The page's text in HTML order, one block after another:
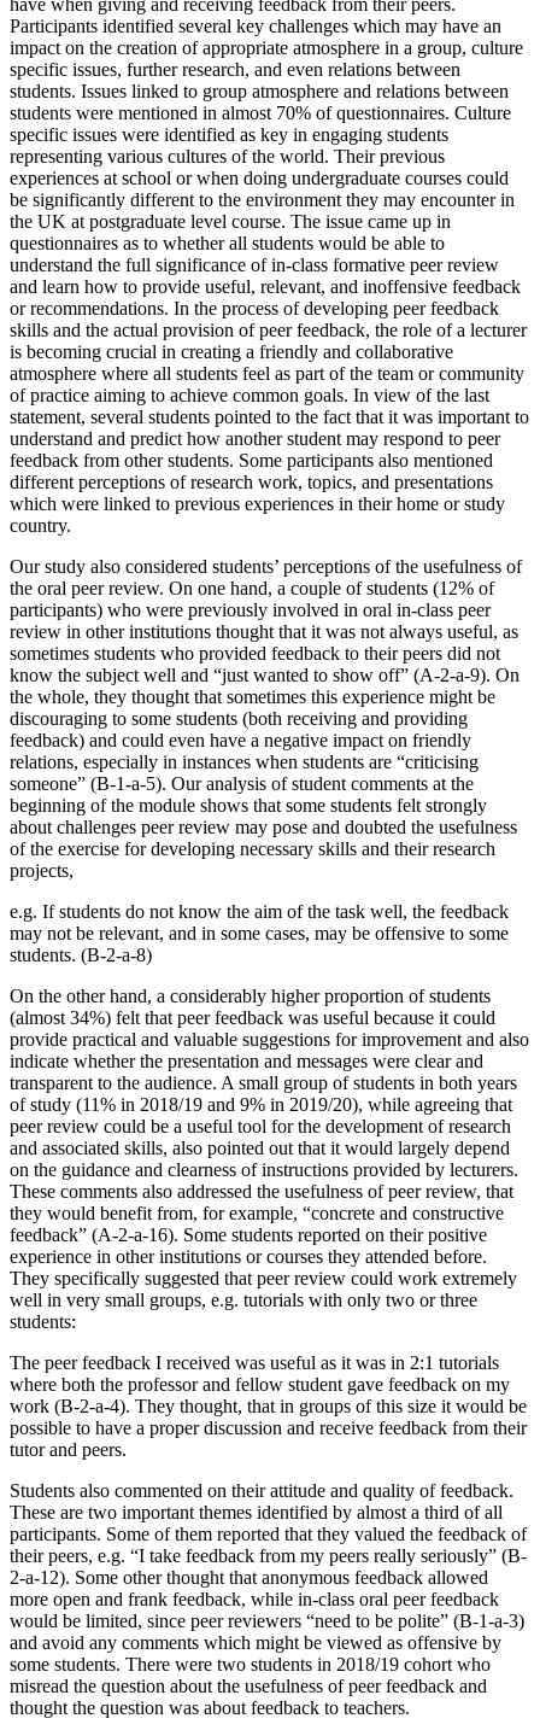
Participants identified several key challenges which may have an
impact on the creation of appropriate atmosphere in a group, culture
specific issues, further research, and even relations between
students. Issues linked to group atmosphere and relations between
students were mentioned in almost 70% of questionnaires. Culture
specific issues were identified as key in engaging students
representing various cultures of the world. Their previous
experiences at school or when doing undergraduate courses could
be significantly different to the environment they may encounter in
the UK at postgraduate level course. The issue came up in
questionnaires as to whether all students would be able to
understand the full significance of in-class formative peer review
and learn how to provide useful, relevant, and inoffensive feedback
or recommendations. In the process of developing peer feedback
skills and the actual provision of peer feedback, the role of a lecturer
is becoming crucial in creating a friendly and collaborative
atmosphere where all students feel as part of the team or community
of practice aiming to achieve common goals. In view of the last
statement, several students pointed to the fact that it was important to
understand and predict how another student may respond to peer
feedback from other students. Some participants also mentioned
different perceptions of research work, topics, and presentations
which were linked to previous experiences in their home or study
country.
Our study also considered students’ perceptions of the usefulness of
the oral peer review. On one hand, a couple of students (12% of
participants) who were previously involved in oral in-class peer
review in other institutions thought that it was not always useful, as
sometimes students who provided feedback to their peers did not
know the subject well and “just wanted to show off” (A-2-a-9). On
the whole, they thought that sometimes this experience might be
discouraging to some students (both receiving and providing
feedback) and could even have a negative impact on friendly
relations, especially in instances when students are “criticising
someone” (B-1-a-5). Our analysis of student comments at the
beginning of the module shows that some students felt strongly
about challenges peer review may pose and doubted the usefulness
of the exercise for developing necessary skills and their research
projects,
e.g. If students do not know the aim of the task well, the feedback
may not be relevant, and in some cases, may be offensive to some
students. (B-2-a-8)
On the other hand, a considerably higher proportion of students
(almost 34%) felt that peer feedback was useful because it could
provide practical and valuable suggestions for improvement and also
indicate whether the presentation and messages were clear and
transparent to the audience. A small group of students in both years
of study (11% in 2018/19 and 9% in 2019/20), while agreeing that
peer review could be a useful tool for the development of research
and associated skills, also pointed out that it would largely depend
on the guidance and clearness of instructions provided by lecturers.
These comments also addressed the usefulness of peer review, that
they would benefit from, for example, “concrete and constructive
feedback” (A-2-a-16). Some students reported on their positive
experience in other institutions or courses they attended before.
They specifically suggested that peer review could work extremely
well in very small groups, e.g. tutorials with only two or three
students:
The peer feedback I received was useful as it was in 2:1 tutorials
where both the professor and fellow student gave feedback on my
work (B-2-a-4). They thought, that in groups of this size it would be
possible to have a proper discussion and receive feedback from their
tutor and peers.
Students also commented on their attitude and quality of feedback.
These are two important themes identified by almost a third of all
participants. Some of them reported that they valued the feedback of
their peers, e.g. “I take feedback from my peers really seriously” (B-
2-a-12). Some other thought that anonymous feedback allowed
more open and frank feedback, while in-class oral peer feedback
would be limited, since peer reviewers “need to be polite” (B-1-a-3)
and avoid any comments which might be viewed as offensive by
some students. There were two students in 2018/19 cohort who
misread the question about the usefulness of peer feedback and
thought the question was about feedback to teachers.